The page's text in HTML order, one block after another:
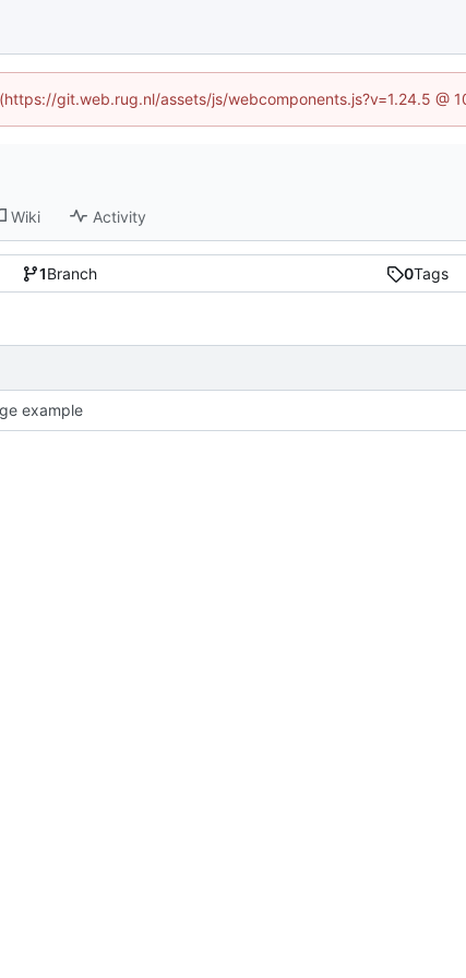
git.web.rug.nl/assets/js/webcomponents.js?v=1.24.5 @
Wiki Activity
1Branch 0Tags
example